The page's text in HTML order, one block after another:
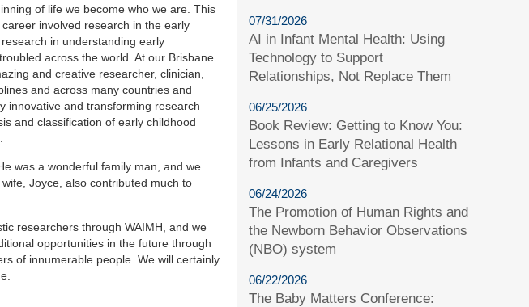
of life we become who we are. This
involved research in the early
in understanding early
across the world. At our Brisbane
and creative researcher, clinician,
and across many countries and
innovative and transforming research
and classification of early childhood
was a wonderful family man, and we
Joyce, also contributed much to
researchers through WAIMH, and we
opportunities in the future through
of innumerable people. We will certainly
07/31/2026
AI in Infant Mental Health: Using
Technology to Support
Relationships, Not Replace Them
06/25/2026
Book Review: Getting to Know You:
Lessons in Early Relational Health
from Infants and Caregivers
06/24/2026
The Promotion of Human Rights and
the Newborn Behavior Observations
(NBO) system
06/22/2026
The Baby Matters Conference: